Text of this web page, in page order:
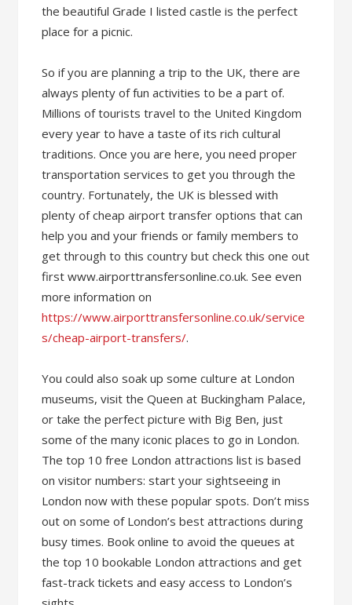
the beautiful Grade I listed castle is the perfect
place for a picnic.
So if you are planning a trip to the UK, there are
always plenty of fun activities to be a part of.
Millions of tourists travel to the United Kingdom
every year to have a taste of its rich cultural
traditions. Once you are here, you need proper
transportation services to get you through the
country. Fortunately, the UK is blessed with
plenty of cheap airport transfer options that can
help you and your friends or family members to
get through to this country but check this one out
first www.airporttransfersonline.co.uk. See even
more information on
https://www.airporttransfersonline.co.uk/service
s/cheap-airport-transfers/.
You could also soak up some culture at London
museums, visit the Queen at Buckingham Palace,
or take the perfect picture with Big Ben, just
some of the many iconic places to go in London.
The top 10 free London attractions list is based
on visitor numbers: start your sightseeing in
London now with these popular spots. Don’t miss
out on some of London’s best attractions during
busy times. Book online to avoid the queues at
the top 10 bookable London attractions and get
fast-track tickets and easy access to London’s